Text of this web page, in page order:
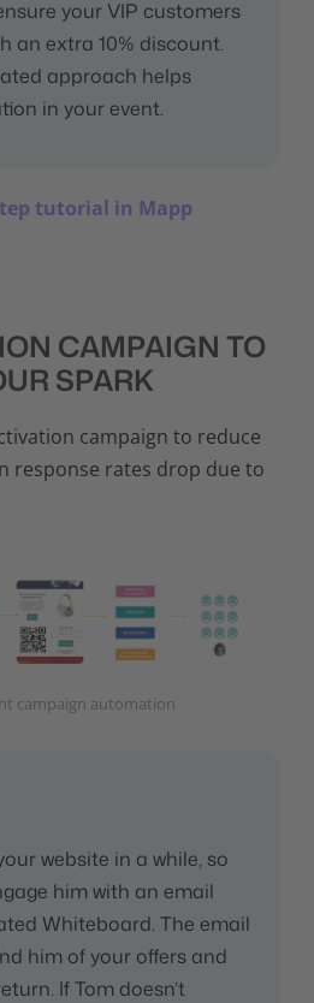
your VIP customers
an extra 10% discount.
approach helps
in your event.
tutorial in Mapp
CAMPAIGN TO
SPARK
campaign to reduce
response rates drop due to
campaign automation
website in a while, so
him with an email
Whiteboard. The email
him of your offers and
If Tom doesn’t